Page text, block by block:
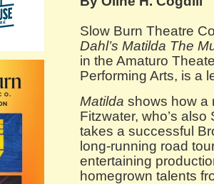
Slow Burn Theatre
Dahl’s Matilda The
in the Amaturo
Performing Arts, is a
Matilda shows how a
Fitzwater, who’s
takes a successful
long-running road
entertaining
homegrown talents